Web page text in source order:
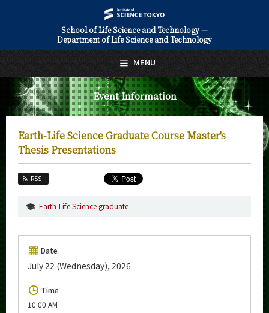
School of Life Science and Technology —
Department of Life Science and Technology
Event Information
Earth-Life Science Graduate Course Master's
Thesis Presentations
RSS
Earth-Life Science graduate
Date
July 22 (Wednesday), 2026
Time
10:00 AM
MENU
日本語 English
About Us
Faculty and Laboratories
Future
Event Information
Upcoming Events
Upcoming Major Events